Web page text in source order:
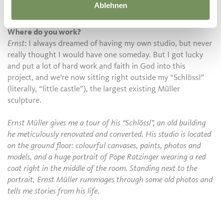
Ablehnen
gesticulating vividly and his blue eyes suddenly turn dark.
Where do you work?
Ernst: I always dreamed of having my own studio, but never
really thought I would have one someday. But I got lucky
and put a lot of hard work and faith in God into this
project, and we’re now sitting right outside my “Schlössl”
(literally, “little castle”), the largest existing Müller
sculpture.
Ernst Müller gives me a tour of his “Schlössl”, an old building
he meticulously renovated and converted. His studio is located
on the ground floor: colourful canvases, paints, photos and
models, and a huge portrait of Pope Ratzinger wearing a red
coat right in the middle of the room. Standing next to the
portrait, Ernst Müller rummages through some old photos and
tells me stories from his life.